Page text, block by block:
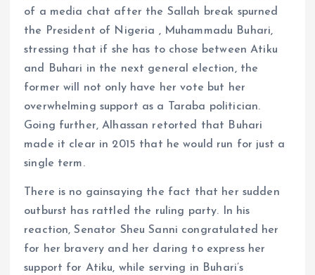
of a media chat after the Sallah break spurned
the President of Nigeria , Muhammadu Buhari,
stressing that if she has to chose between Atiku
and Buhari in the next general election, the
former will not only have her vote but her
overwhelming support as a Taraba politician.
Going further, Alhassan retorted that Buhari
made it clear in 2015 that he would run for just a
single term.
There is no gainsaying the fact that her sudden
outburst has rattled the ruling party. In his
reaction, Senator Sheu Sanni congratulated her
for her bravery and her daring to express her
support for Atiku, while serving in Buhari’s